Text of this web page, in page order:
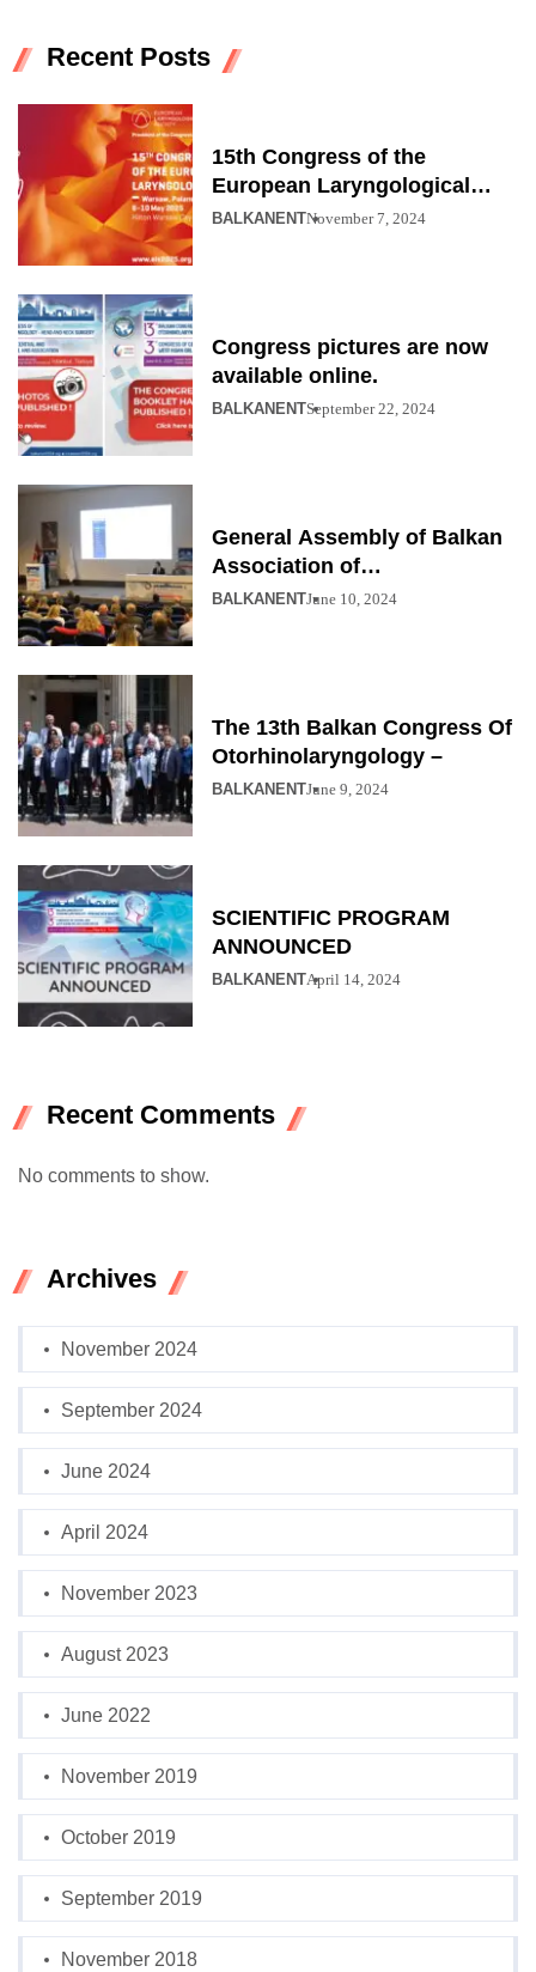
Recent Posts
15th Congress of the
European Laryngological
Society
BALKANENTNovember 7, 2024
Congress pictures are now
available online.
BALKANENTSeptember 22, 2024
General Assembly of Balkan
Association of
Otolaryngology
BALKANENTJune 10, 2024
The 13th Balkan Congress Of
Otorhinolaryngology –
BALKANENTJune 9, 2024
SCIENTIFIC PROGRAM
ANNOUNCED
BALKANENTApril 14, 2024
Recent Comments
No comments to show.
Archives
November 2024
September 2024
June 2024
April 2024
November 2023
August 2023
June 2022
November 2019
October 2019
September 2019
November 2018